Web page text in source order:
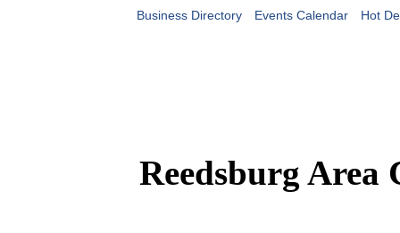
Business Directory Events Calendar Hot
Reedsburg Area